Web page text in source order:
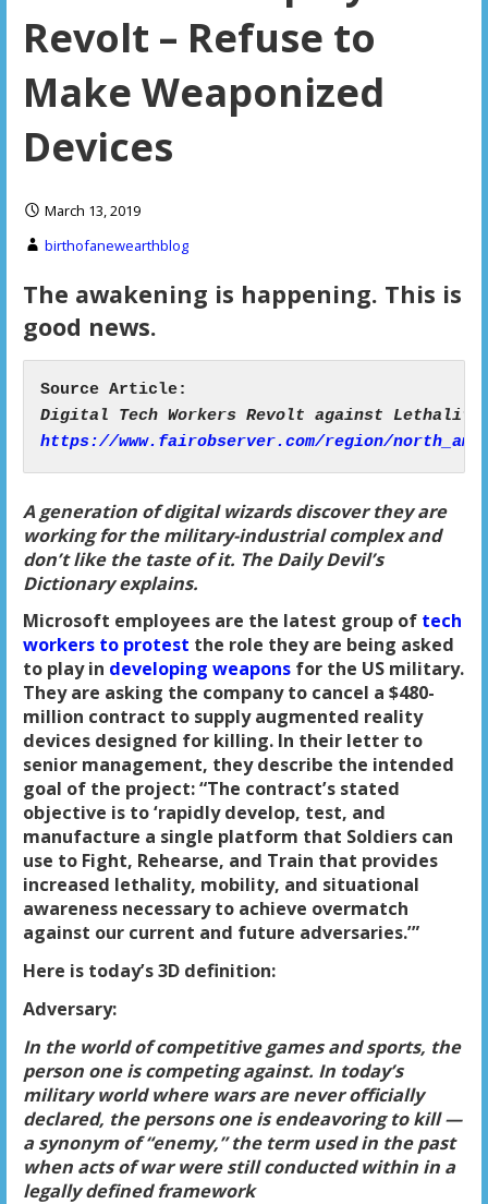
Revolt – Refuse to
Make Weaponized
Devices
March 13, 2019
birthofanewearthblog
The awakening is happening. This is
good news.
https://www.fairobserver.com/region/
A generation of digital wizards discover they are
working for the military-industrial complex and
don’t like the taste of it. The Daily Devil’s
Dictionary explains.
Microsoft employees are the latest group oftech
workers to protest the role they are being asked
to play in developing weaponsfor the US military.
They are asking the company to cancel a $480-
million contract to supply augmented reality
devices designed for killing. In their letter to
senior management, they describe the intended
goal of the project: “The contract’s stated
objective is to ‘rapidly develop, test, and
manufacture a single platform that Soldiers can
use to Fight, Rehearse, and Train that provides
increased lethality, mobility, and situational
awareness necessary to achieve overmatch
against our current and future adversaries.’”
Here is today’s 3D definition:
Adversary:
In the world of competitive games and sports, the
person one is competing against. In today’s
military world where wars are never officially
declared, the persons one is endeavoring to kill —
a synonym of “enemy,” the term used in the past
when acts of war were still conducted within in a
legally defined framework